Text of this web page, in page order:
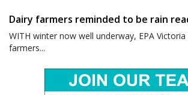
Dairy farmers reminded to be rain
WITH winter now well underway, EPA
farmers...